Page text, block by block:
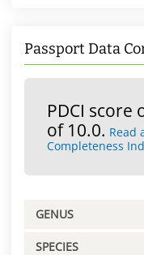
Passport Data
PDCI score
of 10.0. Read
Completeness
GENUS
SPECIES